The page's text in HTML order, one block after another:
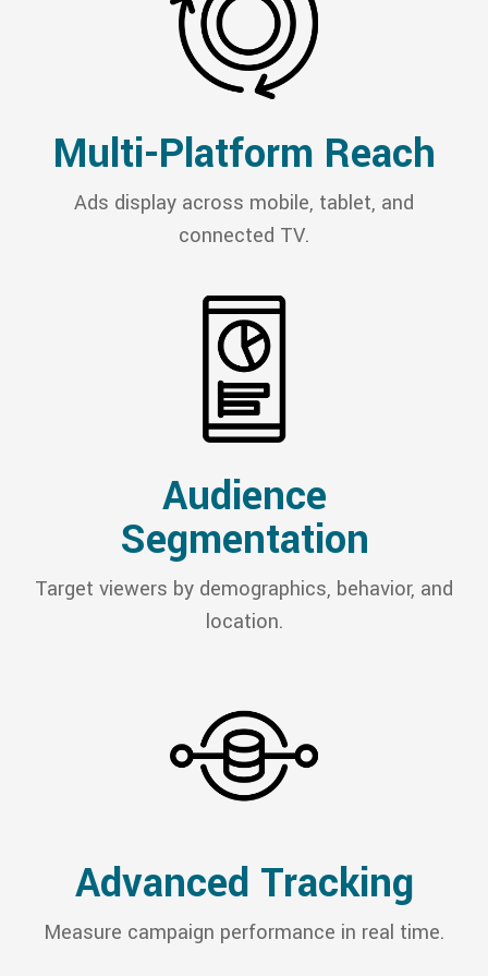
Multi-Platform Reach
Ads display across mobile, tablet, and
connected TV.
Audience
Segmentation
Target viewers by demographics, behavior, and
location.
Advanced Tracking
Measure campaign performance in real time.